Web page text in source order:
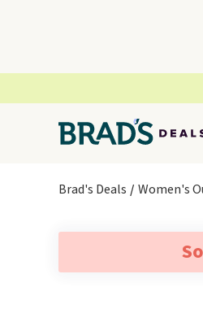
Brad's Deals Women's